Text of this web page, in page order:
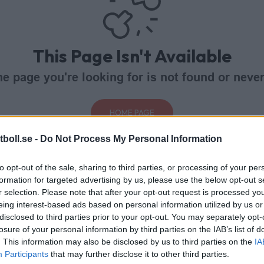
- Do Not Process My Personal Information
opt-out of the sale, sharing to third parties, or processing of your
for targeted advertising by us, please use the below opt-out
selection. Please note that after your opt-out request is processed
interest-based ads based on personal information utilized by us
to third parties prior to your opt-out. You may separately
of your personal information by third parties on the IAB’s list of
This information may also be disclosed by us to third parties on the
Participants that may further disclose it to other third parties.
This Page Isn't Available
page you're looking for is not found or
HOME PAGE